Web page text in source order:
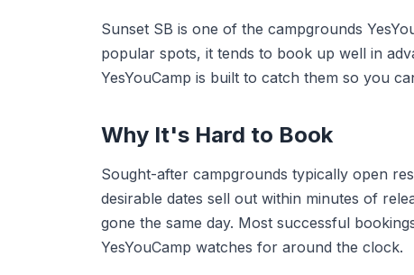
Sunset SB is one of the campgrounds
popular spots, it tends to book up well in
YesYouCamp is built to catch them so you
Why It's Hard to Book
Sought-after campgrounds typically open
desirable dates sell out within minutes of
gone the same day. Most successful
YesYouCamp watches for around the clock.